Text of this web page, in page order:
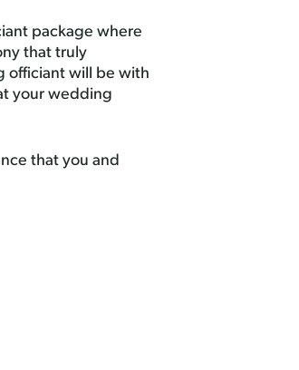
package where
that truly
officiant will be with
your wedding
that you and